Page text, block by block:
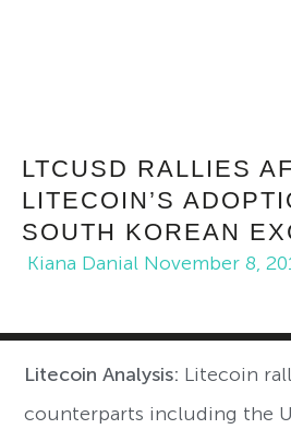
LTCUSD RALLIES
LITECOIN’S
SOUTH KOREAN
Kiana Danial November 8,
Litecoin Analysis: Litecoin
counterparts including the